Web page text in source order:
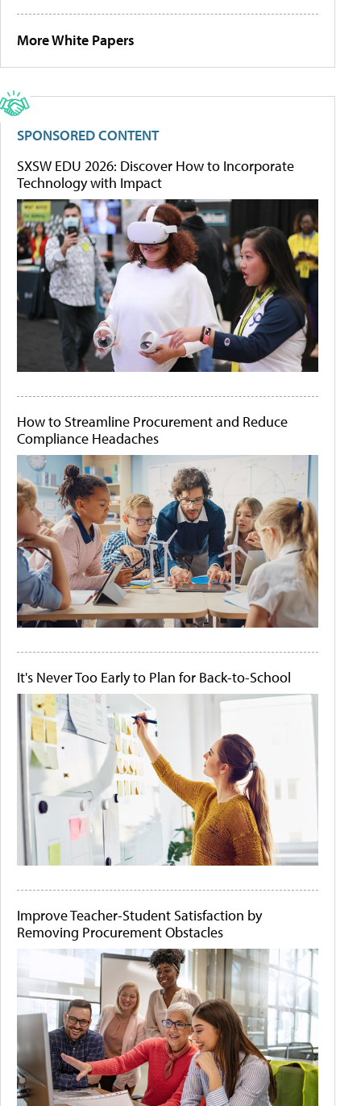
More White Papers
SPONSORED CONTENT
SXSW EDU 2026: Discover How to Incorporate
Technology with Impact
How to Streamline Procurement and Reduce
Compliance Headaches
It's Never Too Early to Plan for Back-to-School
Improve Teacher-Student Satisfaction by
Removing Procurement Obstacles